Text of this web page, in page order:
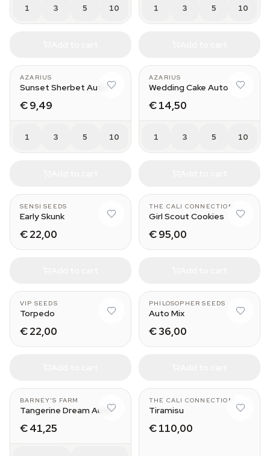
1 3 5 10 1 3 5 10
AZARIUS
Sunset Sherbet Auto
€ 9,49
1 3 5 10
AZARIUS
Wedding Cake Auto
€ 14,50
1 3 5 10
SENSI SEEDS
Early Skunk
€ 22,00
THE CALI CONNECTION
Girl Scout Cookies
€ 95,00
VIP SEEDS
Torpedo
€ 22,00
PHILOSOPHER SEEDS
Auto Mix
€ 36,00
BARNEY'S FARM
Tangerine Dream Auto
€ 41,25
THE CALI CONNECTION
Tiramisu
€ 110,00